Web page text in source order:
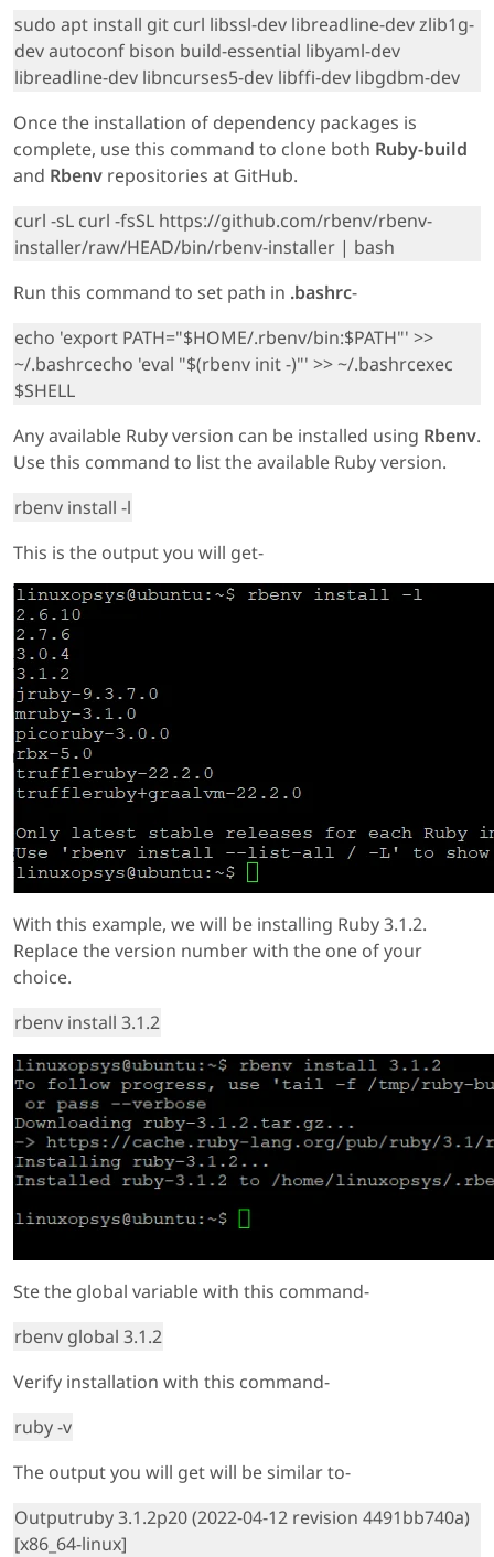
sudo apt install git curl libssl-dev libreadline-dev zlib1g-
dev autoconf bison build-essential libyaml-dev
libreadline-dev libncurses5-dev libffi-dev libgdbm-dev
Once the installation of dependency packages is
complete, use this command to clone both Ruby-build
and Rbenv repositories at GitHub.
curl -sL curl -fsSL https://github.com/rbenv/rbenv-
installer/raw/HEAD/bin/rbenv-installer | bash
Run this command to set path in .bashrc-
echo 'export PATH="$HOME/.rbenv/bin:$PATH"' >>
~/.bashrcecho 'eval "$(rbenv init -)"' >> ~/.bashrcexec
$SHELL
Any available Ruby version can be installed using Rbenv.
Use this command to list the available Ruby version.
rbenv install -l
This is the output you will get-
With this example, we will be installing Ruby 3.1.2.
Replace the version number with the one of your
choice.
rbenv install 3.1.2
Ste the global variable with this command-
rbenv global 3.1.2
Verify installation with this command-
ruby -v
The output you will get will be similar to-
Outputruby 3.1.2p20 (2022-04-12 revision 4491bb740a)
[x86_64-linux]